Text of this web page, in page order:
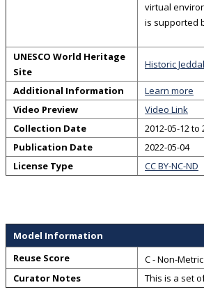
virtual
is supported
UNESCO World Heritage
Site
Historic
Additional Information
Learn more
Video Preview
Video Link
Collection Date
2012-05-12 to
Publication Date
2022-05-04
License Type
CC BY-NC-ND
Model Information
Reuse Score
C - Non-
Curator Notes
This is a set